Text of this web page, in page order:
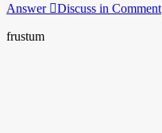
Answer Discuss in Comment
frustum